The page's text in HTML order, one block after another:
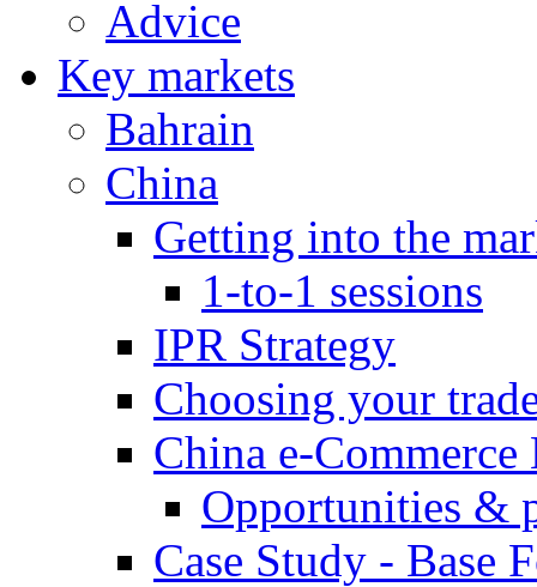
Advice
Key markets
Bahrain
China
Getting into the
1-to-1 sessions
IPR Strategy
Choosing your
China e-Commerce
Opportunities &
Case Study - Base